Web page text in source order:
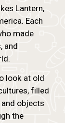
Lantern,
Each
made
and
look at old
filled
objects
the